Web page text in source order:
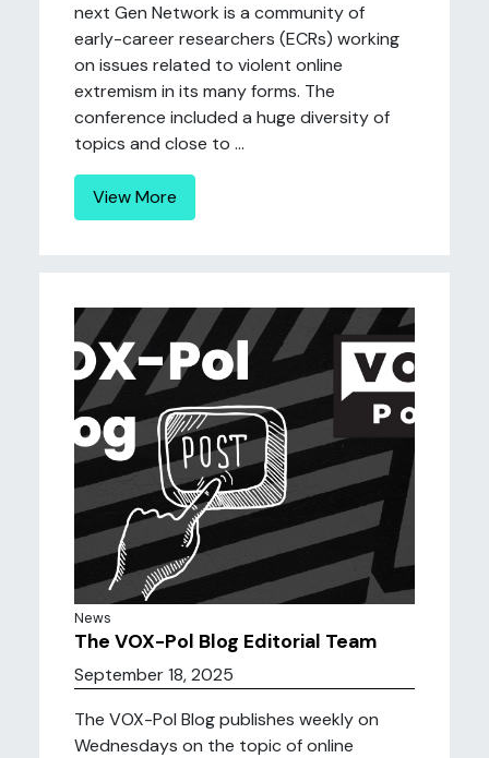
next Gen Network is a community of
early-career researchers (ECRs) working
on issues related to violent online
extremism in its many forms. The
conference included a huge diversity of
topics and close to ...
View More
News
The VOX-Pol Blog Editorial Team
September 18, 2025
The VOX-Pol Blog publishes weekly on
Wednesdays on the topic of online